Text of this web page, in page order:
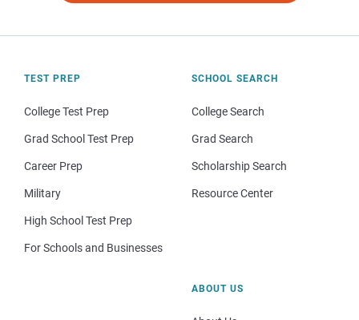
TEST PREP
College Test Prep
Grad School Test Prep
Career Prep
Military
High School Test Prep
For Schools and Businesses
SCHOOL SEARCH
College Search
Grad Search
Scholarship Search
Resource Center
ABOUT US